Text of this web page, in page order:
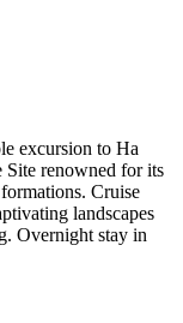
excursion to Ha
renowned for its
Cruise
landscapes
Overnight stay in